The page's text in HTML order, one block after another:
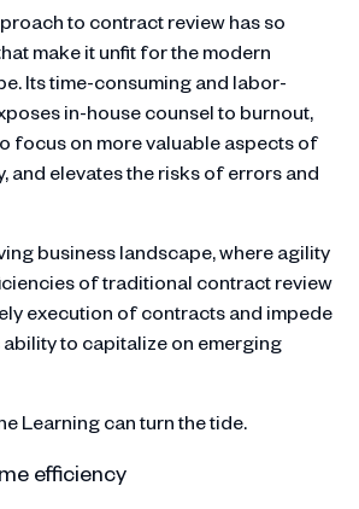
to contract review has so
make it unfit for the modern
Its time-consuming and labor-
in-house counsel to burnout,
focus on more valuable aspects of
and elevates the risks of errors and
business landscape, where agility
of traditional contract review
execution of contracts and impede
to capitalize on emerging
Learning can turn the tide.
efficiency